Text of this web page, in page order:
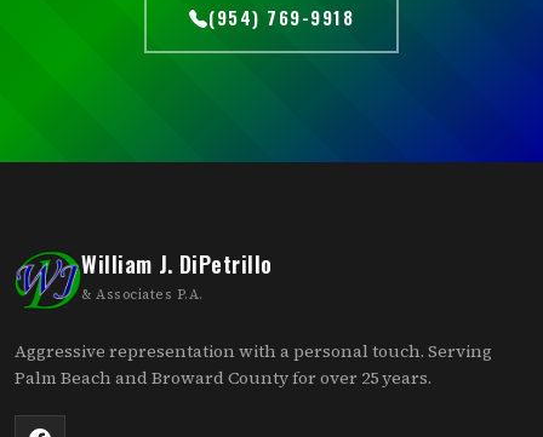
(954) 769-9918
William J. DiPetrillo
& Associates P.A.
Aggressive representation with a personal touch. Serving
Palm Beach and Broward County for over 25 years.